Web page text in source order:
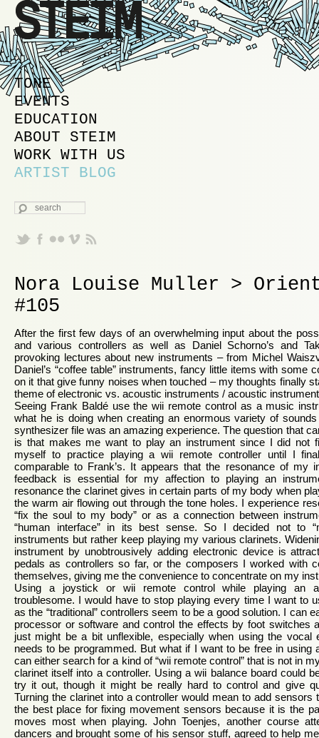
MAIN MENU
SKIP TO PRIMARY CONTENT
SKIP TO SECONDARY CONTENT
TONE
EVENTS
EDUCATION
ABOUT STEIM
WORK WITH US
ARTIST BLOG
SEARCH
Nora Louise Muller >
#105
After the first few days of an overwhelming input about the
and various controllers as well as Daniel Schorno’s and
provoking lectures about new instruments – from Michel
Daniel’s “coffee table” instruments, fancy little items with some
on it that give funny noises when touched – my thoughts finally
theme of electronic vs. acoustic instruments / acoustic
Seeing Frank Baldé use the wii remote control as a music
what he is doing when creating an enormous variety of
synthesizer file was an amazing experience. The question that
is that makes me want to play an instrument since I did not
myself to practice playing a wii remote controller until I
comparable to Frank’s. It appears that the resonance of my
feedback is essential for my affection to playing an
resonance the clarinet gives in certain parts of my body when
the warm air flowing out through the tone holes. I experience
“fix the soul to my body” or as a connection between
“human interface” in its best sense. So I decided not to
instruments but rather keep playing my various clarinets.
instrument by unobtrousively adding electronic device is
pedals as controllers so far, or the composers I worked with
themselves, giving me the convenience to concentrate on my
Using a joystick or wii remote control while playing an
troublesome. I would have to stop playing every time I want to
as the “traditional” controllers seem to be a good solution. I can
processor or software and control the effects by foot switches
just might be a bit unflexible, especially when using the vocal
needs to be programmed. But what if I want to be free in using
can either search for a kind of “wii remote control” that is not in
clarinet itself into a controller. Using a wii balance board could
try it out, though it might be really hard to control and give
Turning the clarinet into a controller would mean to add sensors
the best place for fixing movement sensors because it is the
moves most when playing. John Toenjes, another course
dancers and brought some of his sensor stuff, agreed to help